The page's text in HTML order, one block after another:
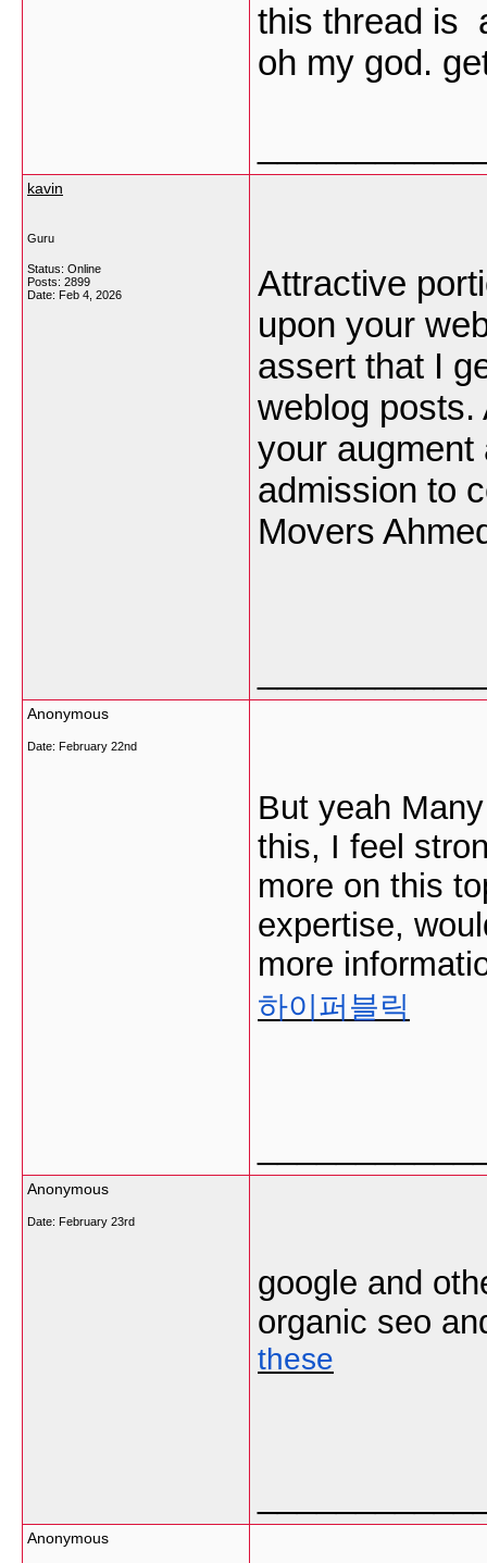
this thread is
oh my god.
kavin
Guru
Status: Online
Posts: 2899
Date: Feb 4, 2026
Attractive
upon your
assert that I
weblog posts.
your
admission to
Movers
Anonymous
Date: February 22nd
But yeah
this, I feel
more on this
expertise,
more
하이퍼블릭
Anonymous
Date: February 23rd
google and
organic seo
these
Anonymous